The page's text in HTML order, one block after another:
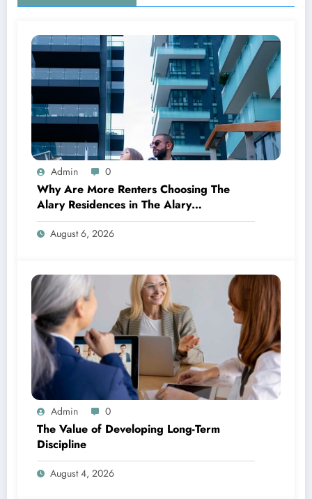
Admin 0
Why Are More Renters Choosing The
Alary Residences in The Alary
Westchester Apartments?
August 6, 2026
Admin 0
The Value of Developing Long-Term
Discipline
August 4, 2026